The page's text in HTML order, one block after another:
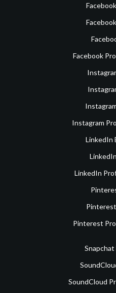
Facebook
Instagram
LinkedIn
LinkedIn
Pinterest
SoundCloud